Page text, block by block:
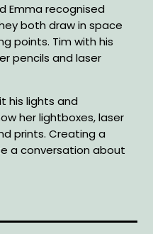
Emma recognised
both draw in space
points. Tim with his
pencils and laser
his lights and
her lightboxes, laser
prints. Creating a
a conversation about